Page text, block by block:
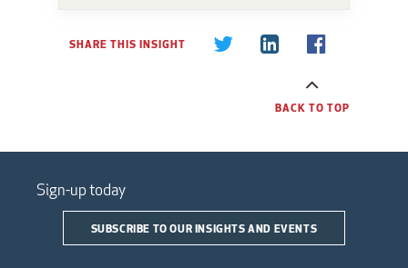
SHARE THIS INSIGHT
BACK TO TOP
Sign-up today
SUBSCRIBE TO OUR INSIGHTS AND EVENTS